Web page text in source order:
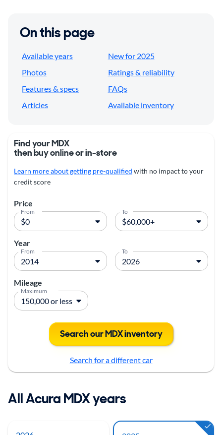
On this page
Available years
New for 2025
Photos
Ratings & reliability
Features & specs
FAQs
Articles
Available inventory
Find your MDX
then buy online or in-store
Learn more about getting pre-qualified with no impact to your
credit score
Price
From To
Year
From To
Mileage
Maximum
Search our MDX inventory
Search for a different car
All Acura MDX years